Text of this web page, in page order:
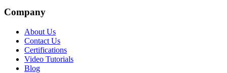
Company
About Us
Contact Us
Certifications
Video Tutorials
Blog